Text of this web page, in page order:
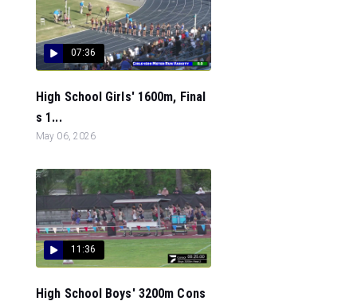
07:36
High School Girls' 1600m, Final
s 1...
May 06, 2026
11:36
High School Boys' 3200m Cons